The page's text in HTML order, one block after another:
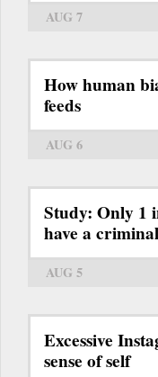
AUG 7
How human
feeds
AUG 6
Study: Only 1
have a
AUG 5
Excessive
sense of self